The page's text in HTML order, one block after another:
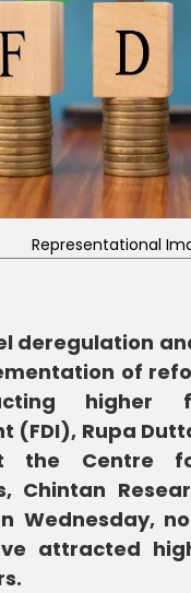
Representational
deregulation
of
higher
(FDI), Rupa
the Centre
Chintan
Wednesday,
attracted